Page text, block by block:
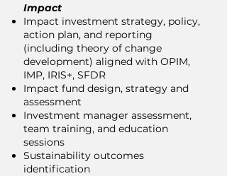
Impact
Impact investment strategy, policy,
action plan, and reporting
(including theory of change
development) aligned with OPIM,
IMP, IRIS+, SFDR
Impact fund design, strategy and
assessment
Investment manager assessment,
team training, and education
sessions
Sustainability outcomes
identification